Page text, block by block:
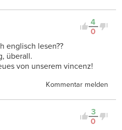
4
0
englisch lesen??
überall.
von unserem vincenz!
Kommentar melden
3
0